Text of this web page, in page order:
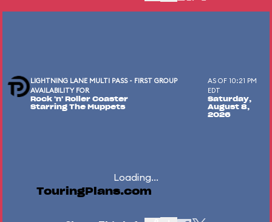
LIGHTNING LANE MULTI PASS - FIRST GROUP
AVAILABILITY FOR
Rock 'n' Roller Coaster
Starring The Muppets
AS OF 10:21 PM
EDT
Saturday,
August 8,
2026
Loading...
TouringPlans.com